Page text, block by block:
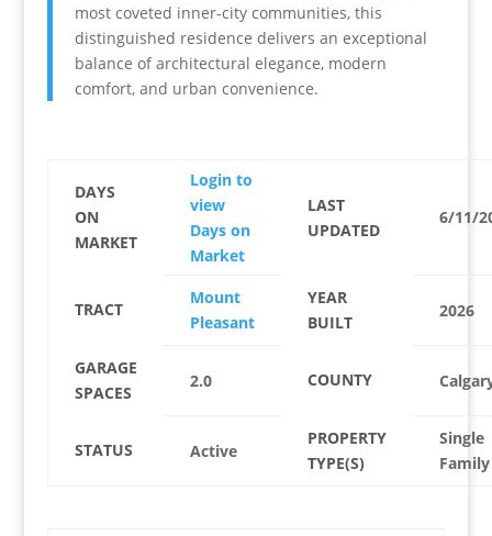
most coveted inner-city communities, this
distinguished residence delivers an exceptional
balance of architectural elegance, modern
comfort, and urban convenience.
DAYS
ON
MARKET
Login to
view
Days on
Market
LAST
UPDATED
6/11/
TRACT
Mount
Pleasant
YEAR
BUILT
2026
GARAGE
SPACES
2.0 COUNTY
STATUS Active
PROPERTY
TYPE(S)
Single
Family